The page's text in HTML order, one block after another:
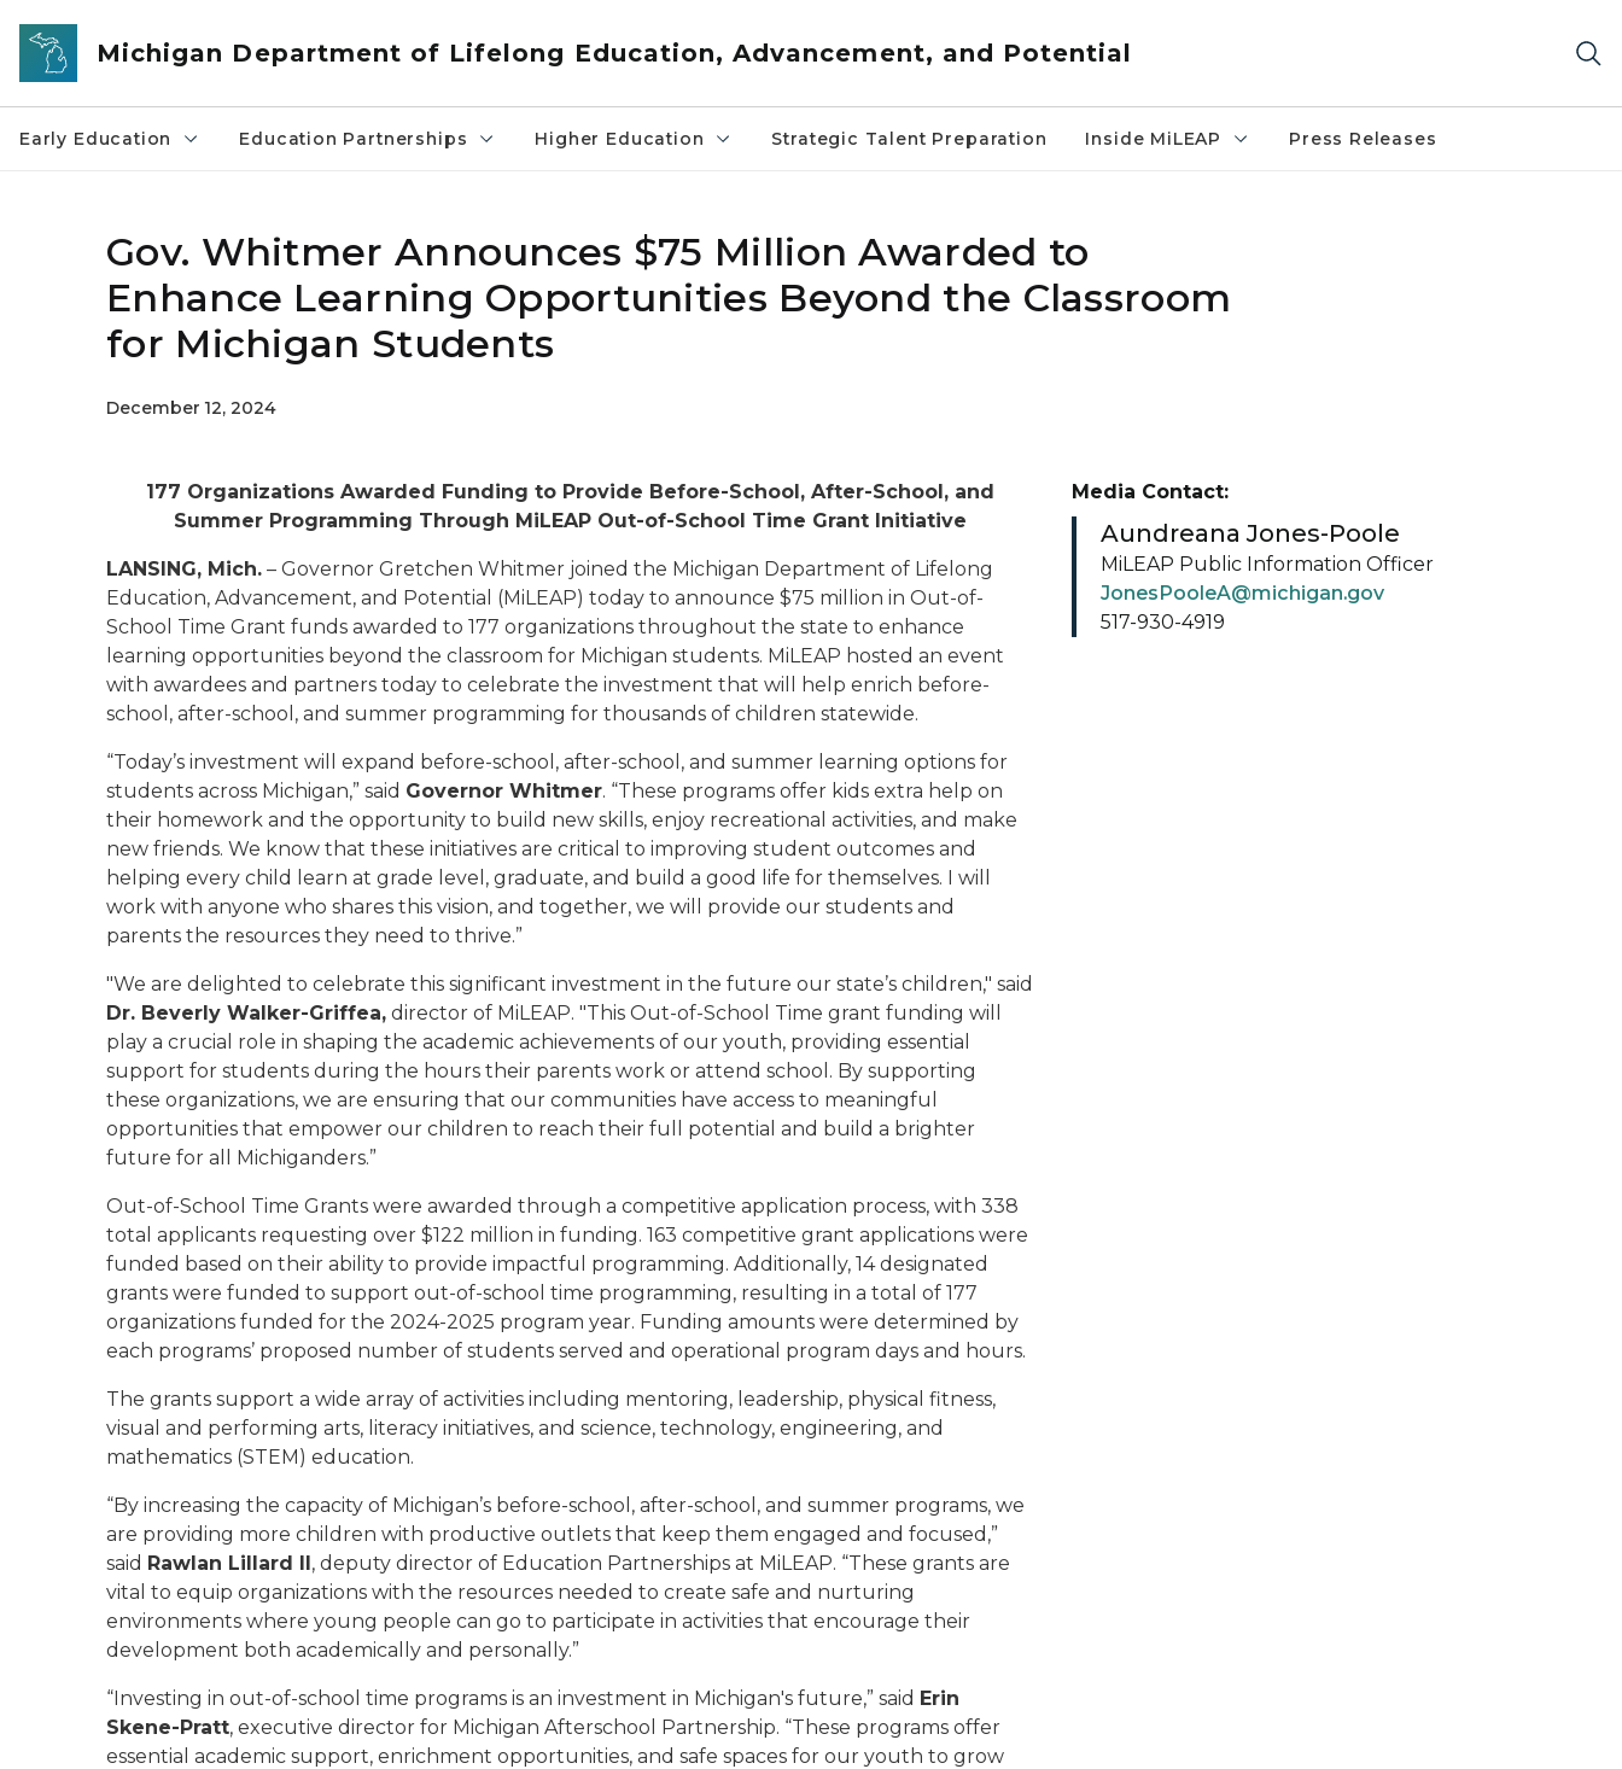
Skip to main content
Michigan Department of Lifelong Education, Advancement, and Potential
Early Education Education Partnerships Higher Education Strategic Talent Preparation Inside MiLEAP Press Releases
Gov. Whitmer Announces $75 Million Awarded to
Enhance Learning Opportunities Beyond the Classroom
for Michigan Students
December 12, 2024
177 Organizations Awarded Funding to Provide Before-School, After-School, and
Summer Programming Through MiLEAP Out-of-School Time Grant Initiative
LANSING, Mich. – Governor Gretchen Whitmer joined the Michigan Department of Lifelong
Education, Advancement, and Potential (MiLEAP) today to announce $75 million in Out-of-
School Time Grant funds awarded to 177 organizations throughout the state to enhance
learning opportunities beyond the classroom for Michigan students. MiLEAP hosted an event
with awardees and partners today to celebrate the investment that will help enrich before-
school, after-school, and summer programming for thousands of children statewide.
“Today’s investment will expand before-school, after-school, and summer learning options for
students across Michigan,” said Governor Whitmer. “These programs offer kids extra help on
their homework and the opportunity to build new skills, enjoy recreational activities, and make
new friends. We know that these initiatives are critical to improving student outcomes and
helping every child learn at grade level, graduate, and build a good life for themselves. I will
work with anyone who shares this vision, and together, we will provide our students and
parents the resources they need to thrive.”
"We are delighted to celebrate this significant investment in the future our state’s children," said
Dr. Beverly Walker-Griffea, director of MiLEAP. "This Out-of-School Time grant funding will
play a crucial role in shaping the academic achievements of our youth, providing essential
support for students during the hours their parents work or attend school. By supporting
these organizations, we are ensuring that our communities have access to meaningful
opportunities that empower our children to reach their full potential and build a brighter
future for all Michiganders.”
Out-of-School Time Grants were awarded through a competitive application process, with 338
total applicants requesting over $122 million in funding. 163 competitive grant applications were
funded based on their ability to provide impactful programming. Additionally, 14 designated
grants were funded to support out-of-school time programming, resulting in a total of 177
organizations funded for the 2024-2025 program year. Funding amounts were determined by
each programs’ proposed number of students served and operational program days and hours.
The grants support a wide array of activities including mentoring, leadership, physical fitness,
visual and performing arts, literacy initiatives, and science, technology, engineering, and
mathematics (STEM) education.
“By increasing the capacity of Michigan’s before-school, after-school, and summer programs, we
are providing more children with productive outlets that keep them engaged and focused,”
said Rawlan Lillard II, deputy director of Education Partnerships at MiLEAP. “These grants are
vital to equip organizations with the resources needed to create safe and nurturing
environments where young people can go to participate in activities that encourage their
development both academically and personally.”
“Investing in out-of-school time programs is an investment in Michigan's future,” said Erin
Skene-Pratt, executive director for Michigan Afterschool Partnership. “These programs offer
essential academic support, enrichment opportunities, and safe spaces for our youth to grow
Media Contact:
Aundreana Jones-Poole
MiLEAP Public Information Officer
JonesPooleA@michigan.gov
517-930-4919